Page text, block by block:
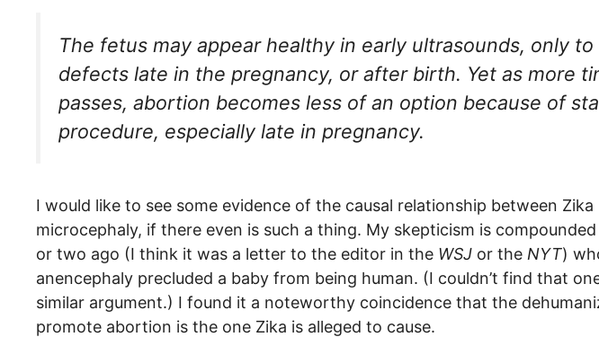
The fetus may appear healthy in early ultrasounds, only
defects late in the pregnancy, or after birth. Yet as more
passes, abortion becomes less of an option because of
procedure, especially late in pregnancy.
I would like to see some evidence of the causal relationship between
microcephaly, if there even is such a thing. My skepticism is
or two ago (I think it was a letter to the editor in the WSJ or the NYT)
anencephaly precluded a baby from being human. (I couldn’t find that
similar argument.) I found it a noteworthy coincidence that the
promote abortion is the one Zika is alleged to cause.